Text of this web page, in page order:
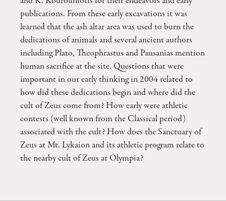
publications. From these early excavations it was
learned that the ash altar area was used to burn the
dedications of animals and several ancient authors
including Plato, Theophrastus and Pausanias mention
human sacrifice at the site. Questions that were
important in our early thinking in 2004 related to
how did these dedications begin and where did the
cult of Zeus come from? How early were athletic
contests (well known from the Classical period)
associated with the cult? How does the Sanctuary of
Zeus at Mt. Lykaion and its athletic program relate to
the nearby cult of Zeus at Olympia?